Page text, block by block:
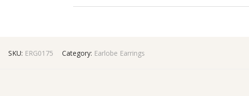
SKU: ERG0175 Category: Earlobe Earrings